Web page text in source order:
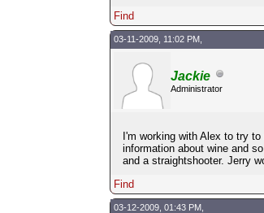
Find
03-11-2009, 11:02 PM,
Jackie
Administrator
I'm working with Alex to try
information about wine and
and a straightshooter. Jerry
Find
03-12-2009, 01:43 PM,